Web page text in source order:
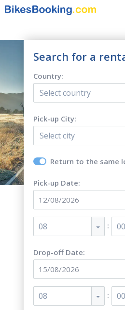
Search for a
Country:
Select country
Pick-up City:
Select city
Return to the same
Pick-up Date:
08 : 00
Drop-off Date:
08 : 00